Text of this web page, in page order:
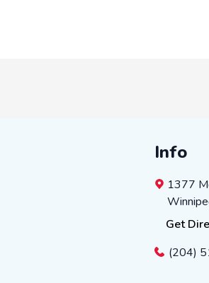
Info
1377
Get
(204)